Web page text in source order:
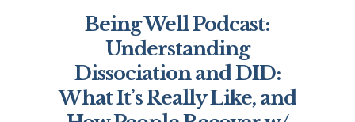
Being Well Podcast:
Understanding
Dissociation and DID:
What It’s Really Like, and